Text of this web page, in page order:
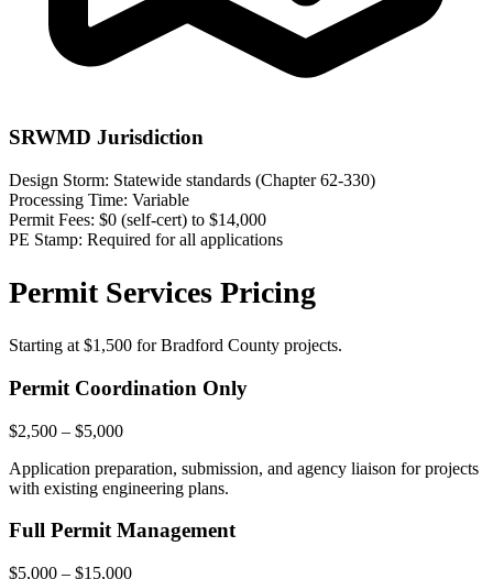
SRWMD Jurisdiction
Design Storm: Statewide standards (Chapter 62-330)
Processing Time: Variable
Permit Fees: $0 (self-cert) to $14,000
PE Stamp: Required for all applications
Permit Services Pricing
Starting at $1,500 for Bradford County projects.
Permit Coordination Only
$2,500 – $5,000
Application preparation, submission, and agency liaison for projects
with existing engineering plans.
Full Permit Management
$5,000 – $15,000